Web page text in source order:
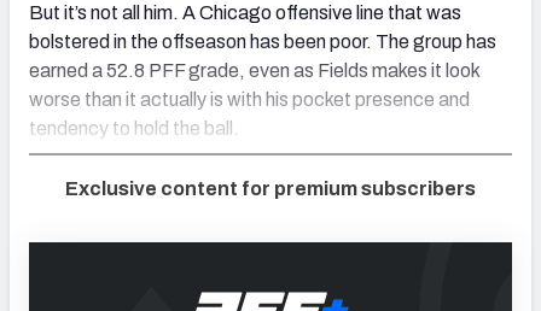
But it’s not all him. A Chicago offensive line that was
bolstered in the offseason has been poor. The group has
earned a 52.8 PFF grade, even as Fields makes it look
worse than it actually is with his pocket presence and
tendency to hold the ball.
Exclusive content for premium subscribers